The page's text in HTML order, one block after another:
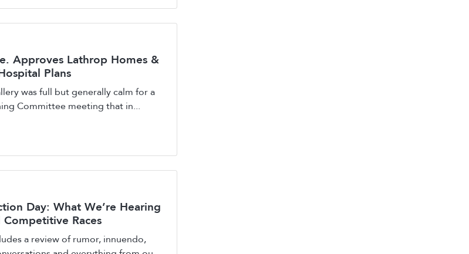
Approves Lathrop Homes &
Plans
was full but generally calm for a
Committee meeting that in...
Day: What We’re Hearing
Races
a review of rumor, innuendo,